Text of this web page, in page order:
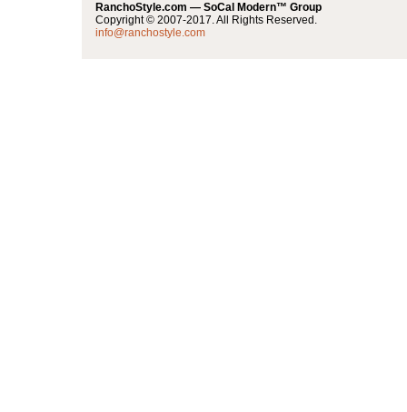
RanchoStyle.com — SoCal Modern™ Group
Copyright © 2007-2017. All Rights Reserved.
info@ranchostyle.com